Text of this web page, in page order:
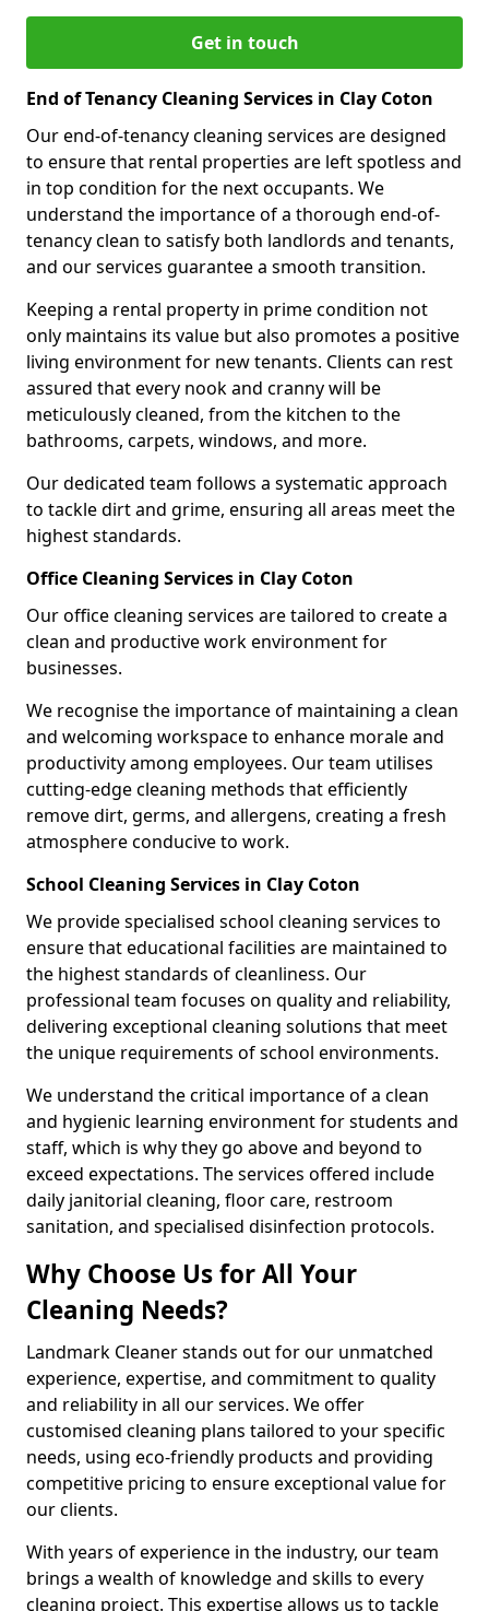
Get in touch
End of Tenancy Cleaning Services in Clay Coton
Our end-of-tenancy cleaning services are designed
to ensure that rental properties are left spotless and
in top condition for the next occupants. We
understand the importance of a thorough end-of-
tenancy clean to satisfy both landlords and tenants,
and our services guarantee a smooth transition.
Keeping a rental property in prime condition not
only maintains its value but also promotes a positive
living environment for new tenants. Clients can rest
assured that every nook and cranny will be
meticulously cleaned, from the kitchen to the
bathrooms, carpets, windows, and more.
Our dedicated team follows a systematic approach
to tackle dirt and grime, ensuring all areas meet the
highest standards.
Office Cleaning Services in Clay Coton
Our office cleaning services are tailored to create a
clean and productive work environment for
businesses.
We recognise the importance of maintaining a clean
and welcoming workspace to enhance morale and
productivity among employees. Our team utilises
cutting-edge cleaning methods that efficiently
remove dirt, germs, and allergens, creating a fresh
atmosphere conducive to work.
School Cleaning Services in Clay Coton
We provide specialised school cleaning services to
ensure that educational facilities are maintained to
the highest standards of cleanliness. Our
professional team focuses on quality and reliability,
delivering exceptional cleaning solutions that meet
the unique requirements of school environments.
We understand the critical importance of a clean
and hygienic learning environment for students and
staff, which is why they go above and beyond to
exceed expectations. The services offered include
daily janitorial cleaning, floor care, restroom
sanitation, and specialised disinfection protocols.
Why Choose Us for All Your
Cleaning Needs?
Landmark Cleaner stands out for our unmatched
experience, expertise, and commitment to quality
and reliability in all our services. We offer
customised cleaning plans tailored to your specific
needs, using eco-friendly products and providing
competitive pricing to ensure exceptional value for
our clients.
With years of experience in the industry, our team
brings a wealth of knowledge and skills to every
cleaning project. This expertise allows us to tackle